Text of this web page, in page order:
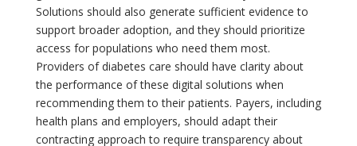
Solutions should also generate sufficient evidence to
support broader adoption, and they should prioritize
access for populations who need them most.
Providers of diabetes care should have clarity about
the performance of these digital solutions when
recommending them to their patients. Payers, including
health plans and employers, should adapt their
contracting approach to require transparency about